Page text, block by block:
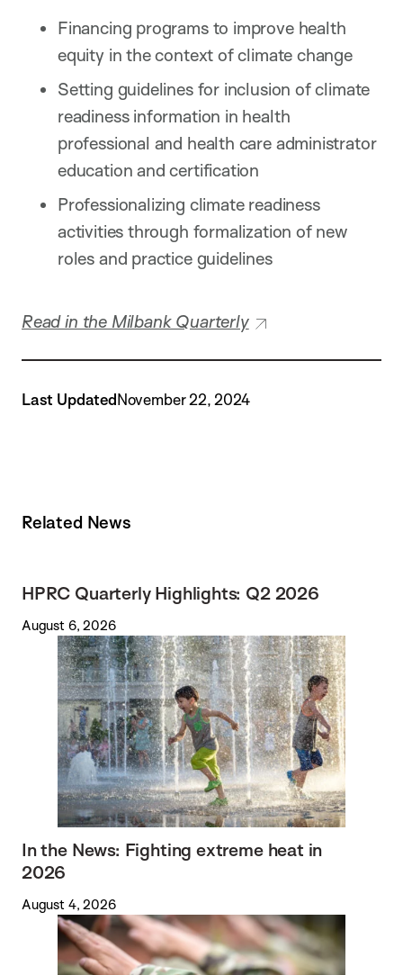
Financing programs to improve health
equity in the context of climate change
Setting guidelines for inclusion of climate
readiness information in health
professional and health care administrator
education and certification
Professionalizing climate readiness
activities through formalization of new
roles and practice guidelines
Read in the Milbank Quarterly
Last UpdatedNovember 22, 2024
Related News
HPRC Quarterly Highlights: Q2 2026
August 6, 2026
In the News: Fighting extreme heat in
2026
August 4, 2026